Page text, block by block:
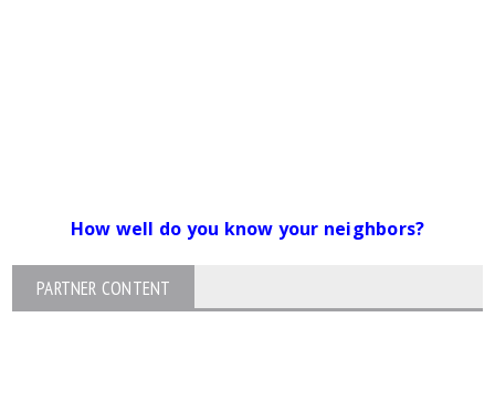
How well do you know your neighbors?
PARTNER CONTENT